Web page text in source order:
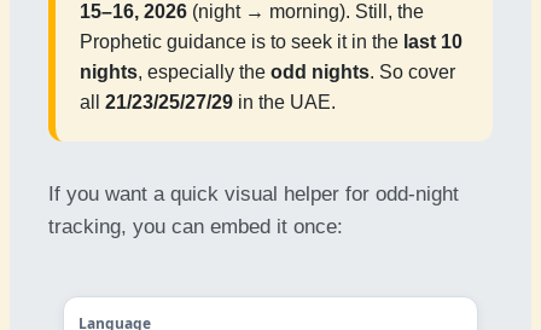
15–16, 2026 (night → morning). Still, the
Prophetic guidance is to seek it in the last 10
nights, especially the odd nights. So cover
all 21/23/25/27/29 in the UAE.
If you want a quick visual helper for odd-night
tracking, you can embed it once:
Language